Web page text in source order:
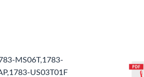
MS06T,1783-
US03T01F